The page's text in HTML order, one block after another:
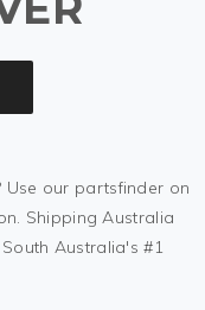
Use our partsfinder on
Shipping Australia
Australia's #1